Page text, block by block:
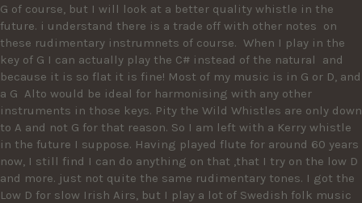
G of course, but I will look at a better quality whistle in the
future. i understand there is a trade off with other notes  on
these rudimentary instrumnets of course.  When I play in the
key of G I can actually play the C# instead of the natural  and
because it is so flat it is fine! Most of my music is in G or D, and
a G  Alto would be ideal for harmonising with any other
instruments in those keys. Pity the Wild Whistles are only down
to A and not G for that reason. So I am left with a Kerry whistle
in the future I suppose. Having played flute for around 60 years
now, I still find I can do anything on that ,that I try on the low D
and more. just not quite the same rudimentary tones. I got the
Low D for slow Irish Airs, but I play a lot of Swedish folk music